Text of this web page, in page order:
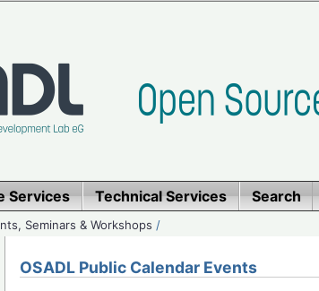
Services Technical Services Search
Seminars & Workshops /
OSADL Public Calendar Events